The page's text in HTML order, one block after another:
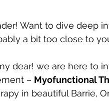
Want to dive deep
a bit too close to
dear! we are here to
– Myofunctional
in beautiful Barrie,